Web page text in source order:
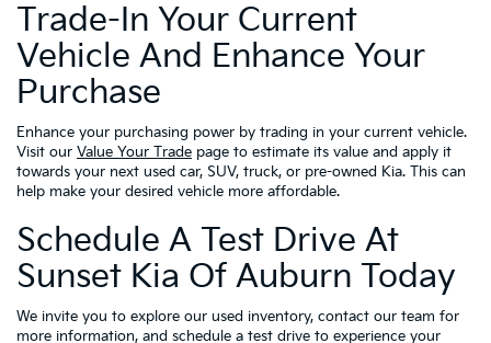
Trade-In Your Current
Vehicle And Enhance Your
Purchase
Enhance your purchasing power by trading in your current vehicle.
Visit our Value Your Trade page to estimate its value and apply it
towards your next used car, SUV, truck, or pre-owned Kia. This can
help make your desired vehicle more affordable.
Schedule A Test Drive At
Sunset Kia Of Auburn Today
We invite you to explore our used inventory, contact our team for
more information, and schedule a test drive to experience your